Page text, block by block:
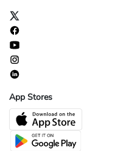
App Stores